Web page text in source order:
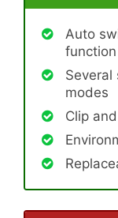
Auto
function
modes
Clip